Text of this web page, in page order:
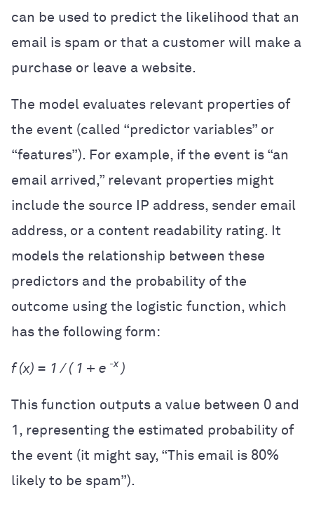
can be used to predict the likelihood that an
email is spam or that a customer will make a
purchase or leave a website.
The model evaluates relevant properties of
the event (called “predictor variables” or
“features”). For example, if the event is “an
email arrived,” relevant properties might
include the source IP address, sender email
address, or a content readability rating. It
models the relationship between these
predictors and the probability of the
outcome using the logistic function, which
has the following form:
f (x) = 1 / ( 1 + e -x )
This function outputs a value between 0 and
1, representing the estimated probability of
the event (it might say, “This email is 80%
likely to be spam”).